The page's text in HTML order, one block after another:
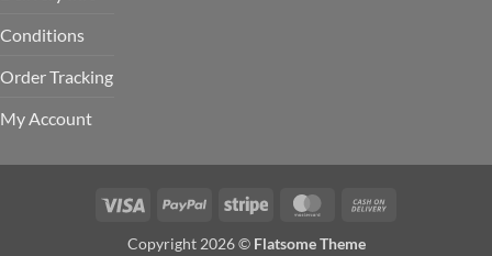
Conditions
Order Tracking
My Account
Visa PayPal Stripe MasterCard
Copyright 2026 © Flatsome Theme